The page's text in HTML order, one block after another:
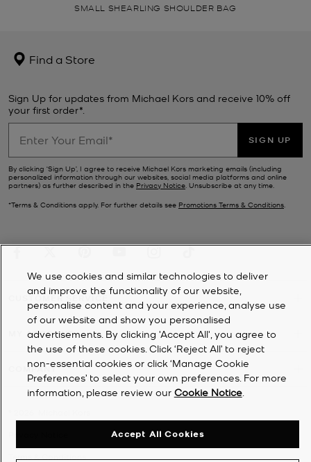
SMALL SHEARLING SHOULDER BAG
Find a Store
Sign Up for updates from Michael Kors and receive 10% off
your first order*.
SIGN UP
By clicking ‘Sign Up’, I agree to receive Michael Kors marketing emails (including
personalized information through our websites, social media platforms and online
partners) as further described in the Privacy Notice . Unsubscribe at any time.
*Terms & Conditions apply. For further details see Promotions Terms & Conditions
CUSTOMER SERVICE
MY ACCOUNT
COMPANY
We use cookies and similar technologies to deliver
and improve the functionality of our website,
personalise content and your experience, analyse use
of our website and show you personalised
advertisements. By clicking 'Accept All', you agree to
the use of these cookies. Click ‘Reject All’ to reject
non-essential cookies or click ‘Manage Cookie
Preferences’ to select your own preferences. For more
information, please review our Cookie Notice.
Accept All Cookies